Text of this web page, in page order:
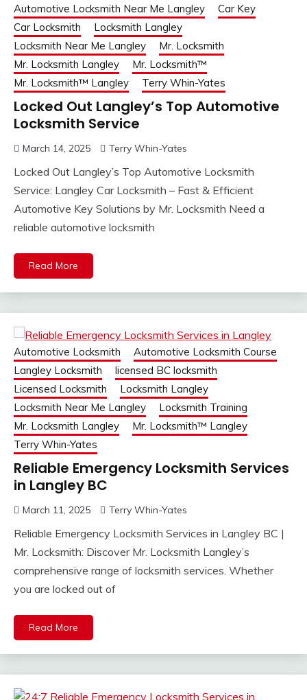
Automotive Locksmith Near Me Langley
Car Key
Car Locksmith
Locksmith Langley
Locksmith Near Me Langley
Mr. Locksmith
Mr. Locksmith Langley
Mr. Locksmith™
Mr. Locksmith™ Langley
Terry Whin-Yates
Locked Out Langley’s Top Automotive
Locksmith Service
March 14, 2025 Terry Whin-Yates
Locked Out Langley’s Top Automotive Locksmith
Service: Langley Car Locksmith – Fast & Efficient
Automotive Key Solutions by Mr. Locksmith Need a
reliable automotive locksmith
Read More
Automotive Locksmith
Automotive Locksmith Course
Langley Locksmith
licensed BC locksmith
Licensed Locksmith
Locksmith Langley
Locksmith Near Me Langley
Locksmith Training
Mr. Locksmith Langley
Mr. Locksmith™ Langley
Terry Whin-Yates
Reliable Emergency Locksmith Services
in Langley BC
March 11, 2025 Terry Whin-Yates
Reliable Emergency Locksmith Services in Langley BC |
Mr. Locksmith: Discover Mr. Locksmith Langley’s
comprehensive range of locksmith services. Whether
you are locked out of
Read More